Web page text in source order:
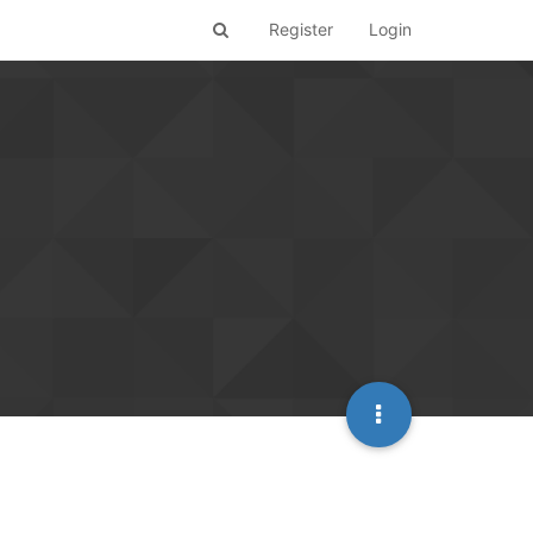
Register Login